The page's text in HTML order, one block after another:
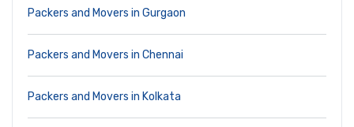
Packers and Movers in Gurgaon
Packers and Movers in Chennai
Packers and Movers in Kolkata